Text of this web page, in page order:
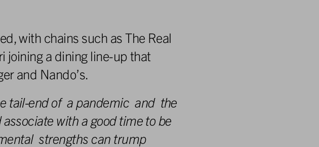
with chains such as The Real
joining a dining line-up that
and Nando’s.
tail-endof a pandemicand the
associate with a goodtimetobe
strengths can trump